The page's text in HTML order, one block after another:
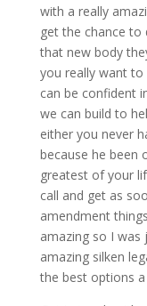
with a really
get the chance
that new body
you really want
can be confident
we can build to
either you never
because he been
greatest of your
call and get as
amendment
amazing so I was
amazing silken
the best options